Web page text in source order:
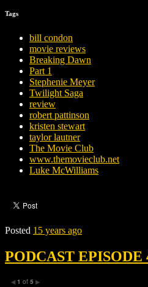
Tags
bill condon
movie reviews
Breaking Dawn
Part 1
Stephenie Meyer
Twilight Saga
review
robert pattinson
kristen stewart
taylor lautner
The Movie Club
www.themovieclub.net
Luke McWilliams
Posted 15 years ago
PODCAST EPISODE
◀ 1 of 5 ▶